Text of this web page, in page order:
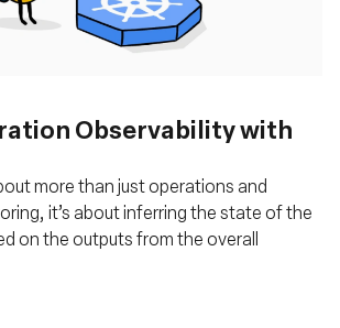
Observability with
more than just operations and
it’s about inferring the state of the
on the outputs from the overall